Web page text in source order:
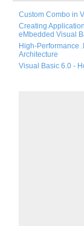
Custom Combo in
Creating
eMbedded Visual
High-Performance
Architecture
Visual Basic 6.0 -